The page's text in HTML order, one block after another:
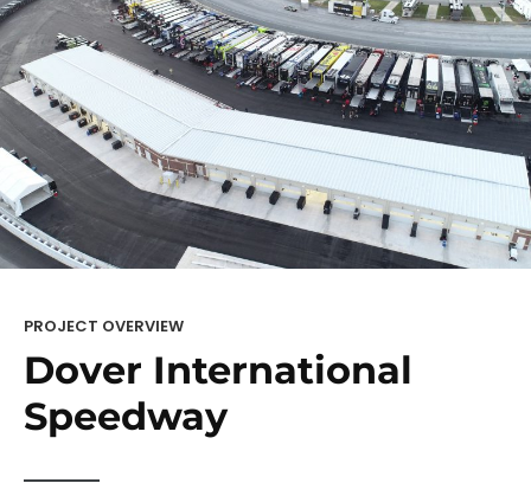
PROJECT OVERVIEW
Dover International
Speedway